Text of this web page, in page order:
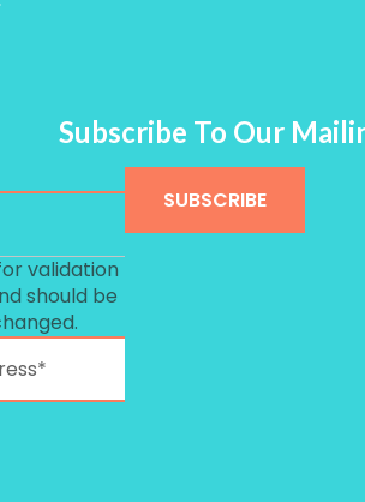
Subscribe To Our
validation
should be